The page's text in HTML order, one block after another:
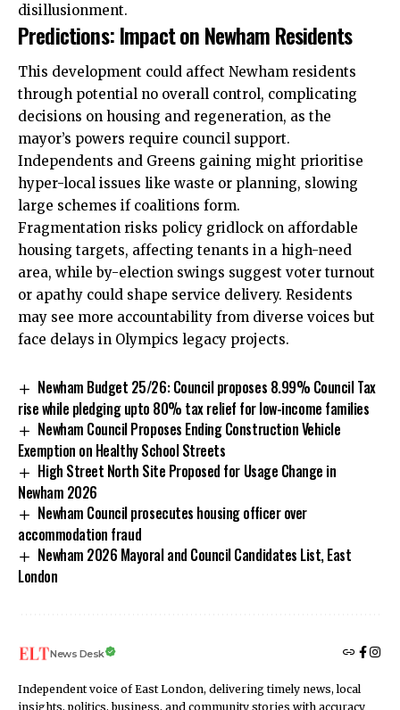
disillusionment.
Predictions: Impact on Newham Residents
This development could affect Newham residents
through potential no overall control, complicating
decisions on housing and regeneration, as the
mayor’s powers require council support.
Independents and Greens gaining might prioritise
hyper-local issues like waste or planning, slowing
large schemes if coalitions form.
Fragmentation risks policy gridlock on affordable
housing targets, affecting tenants in a high-need
area, while by-election swings suggest voter turnout
or apathy could shape service delivery. Residents
may see more accountability from diverse voices but
face delays in Olympics legacy projects.
Newham Budget 25/26: Council proposes 8.99% Council Tax
rise while pledging upto 80% tax relief for low-income families
Newham Council Proposes Ending Construction Vehicle
Exemption on Healthy School Streets
High Street North Site Proposed for Usage Change in
Newham 2026
Newham Council prosecutes housing officer over
accommodation fraud
Newham 2026 Mayoral and Council Candidates List, East
London
News Desk
Independent voice of East London, delivering timely news, local
insights, politics, business, and community stories with accuracy